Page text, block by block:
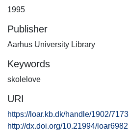
1995
Publisher
Aarhus University Library
Keywords
skolelove
URI
https://loar.kb.dk/handle/1902/7173
http://dx.doi.org/10.21994/loar6982